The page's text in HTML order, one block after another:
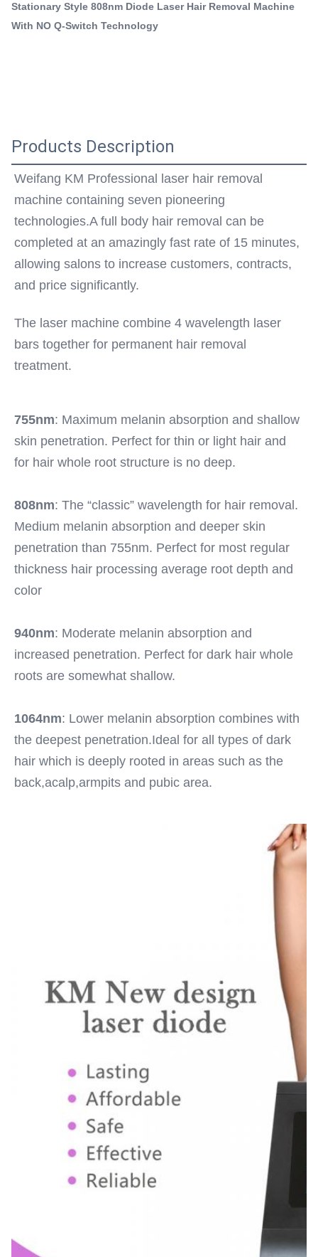
rate of 15 minutes, allowing salons to ...
STANDING
Hair Removal, Skin Rejuvenation
Application:
For Commercial
After-Sales Service Provided:
Free Spare Parts, Online Support, Video Technical
Support, Field Installation, Commissioning And
Training
2 Years
Wavelength:
Function:
12*20mm/12*35mm
Cooling System:
Air + Water + Semiconductor Module
Laser Power:
500W/600W/800W/1200W/1600W/1800W/2400W
Diode Laser Therapy
Name:
Portable Diode Laser Machine
Stationary Style 808nm Diode Laser Hair Removal Machine
With NO Q-Switch Technology
Products Description
Weifang KM Professional laser hair removal
machine containing seven pioneering
technologies.A full body hair removal can be
completed at an amazingly fast rate of 15 minutes,
allowing salons to increase customers, contracts,
and price significantly.
The laser machine combine 4 wavelength laser
bars together for permanent hair removal
treatment.
755nm: Maximum melanin absorption and shallow
skin penetration. Perfect for thin or light hair and
for hair whole root structure is no deep.
808nm: The “classic” wavelength for hair removal.
Medium melanin absorption and deeper skin
penetration than 755nm. Perfect for most regular
thickness hair processing average root depth and
color
940nm: Moderate melanin absorption and
increased penetration. Perfect for dark hair whole
roots are somewhat shallow.
1064nm: Lower melanin absorption combines with
the deepest penetration.Ideal for all types of dark
hair which is deeply rooted in areas such as the
back,acalp,armpits and pubic area.